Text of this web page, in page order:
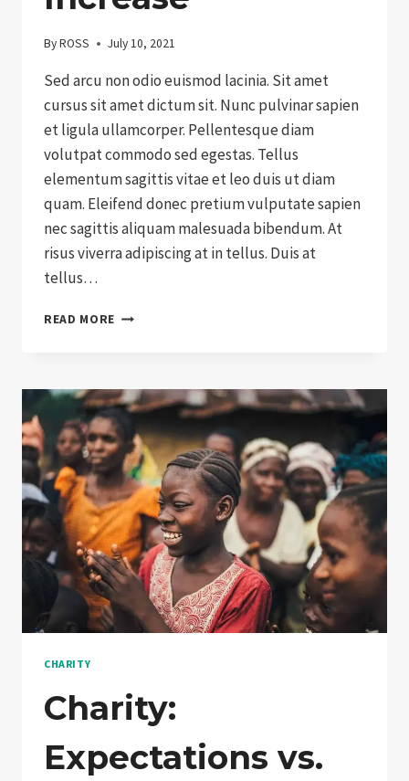
ByROSS July 10, 2021
Sed arcu non odio euismod lacinia. Sit amet
cursus sit amet dictum sit. Nunc pulvinar sapien
et ligula ullamcorper. Pellentesque diam
volutpat commodo sed egestas. Tellus
elementum sagittis vitae et leo duis ut diam
quam. Eleifend donec pretium vulputate sapien
nec sagittis aliquam malesuada bibendum. At
risus viverra adipiscing at in tellus. Duis at
tellus…
READ MORE GRANT
INCREASE
CHARITY
Charity:
Expectations vs.